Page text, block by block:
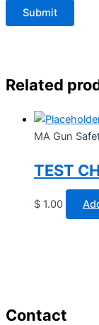
Related
MA Gun
TEST
$ 1.00
Contact